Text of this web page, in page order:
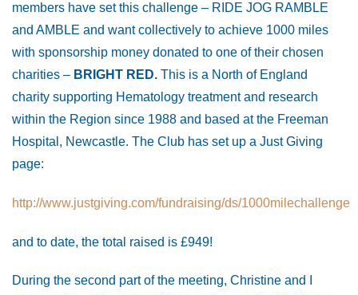
members have set this challenge – RIDE JOG RAMBLE
and AMBLE and want collectively to achieve 1000 miles
with sponsorship money donated to one of their chosen
charities – BRIGHT RED. This is a North of England
charity supporting Hematology treatment and research
within the Region since 1988 and based at the Freeman
Hospital, Newcastle. The Club has set up a Just Giving
page:
http://www.justgiving.com/fundraising/ds/1000milechallenge
and to date, the total raised is £949!
During the second part of the meeting, Christine and I